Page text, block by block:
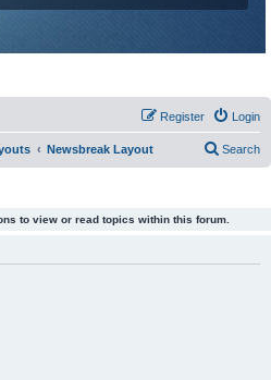
Login
Register
Newsbreak Layout Search
to view or read topics within this forum.